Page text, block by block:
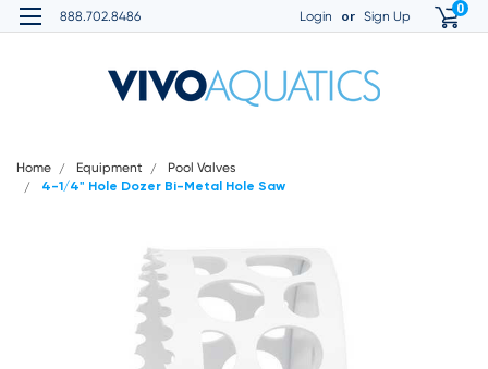
888.702.8486 Login or Sign Up 0
Home Equipment Pool Valves
4-1/4" Hole Dozer Bi-Metal Hole Saw